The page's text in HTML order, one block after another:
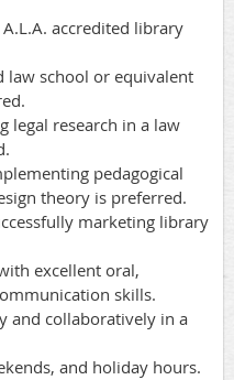
accredited library
law school or equivalent
legal research in a law
pedagogical
theory is preferred.
marketing library
excellent oral,
skills.
and collaboratively in a
and holiday hours.